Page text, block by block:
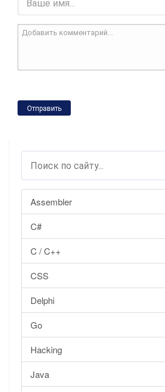
Assembler
C#
C / C++
CSS
Delphi
Go
Hacking
Java
Отправить